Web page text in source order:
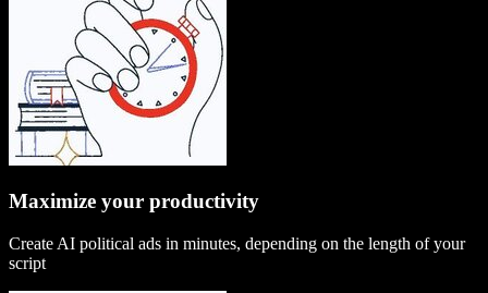
Maximize your productivity
Create AI political ads in minutes, depending on the length of your
script